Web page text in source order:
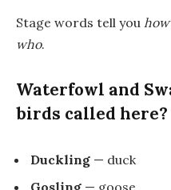
Stage words tell you
who.
Waterfowl and
birds called here?
Duckling — duck
Gosling — goose